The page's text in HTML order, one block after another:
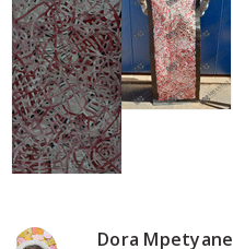
Dora Mpetyane